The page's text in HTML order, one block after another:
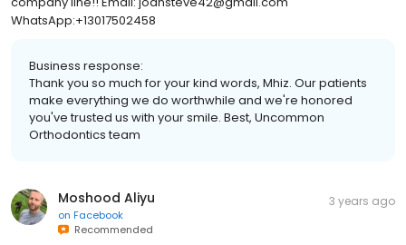
WhatsApp:+13017502458
Business response:
Thank you so much for your kind words, Mhiz. Our patients
make everything we do worthwhile and we're honored
you've trusted us with your smile. Best, Uncommon
Orthodontics team
Moshood Aliyu
on Facebook
Recommended
3 years ago